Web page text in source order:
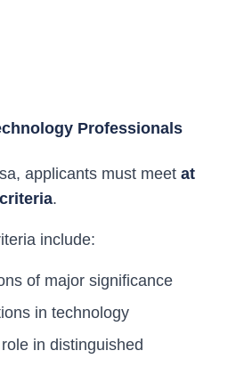
Professionals
applicants must meet at
.
include:
of major significance
in technology
in distinguished